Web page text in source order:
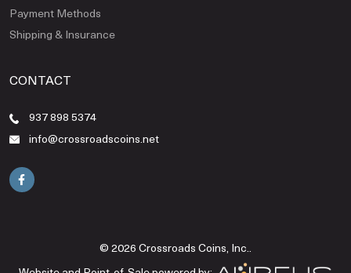
Payment Methods
Shipping & Insurance
CONTACT
937 898 5374
info@crossroadscoins.net
© 2026 Crossroads Coins, Inc..